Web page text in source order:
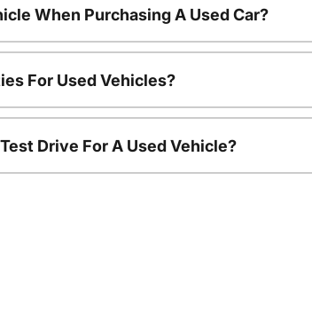
When Purchasing A Used Car?
For Used Vehicles?
Drive For A Used Vehicle?